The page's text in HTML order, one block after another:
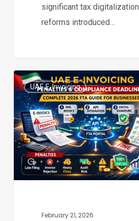
significant tax digitalization
reforms introduced…
UAE
E-
Invoicing
Penalties
&
Compliance
Deadlines:
UAE E-Invoicing
February 21, 2026
0